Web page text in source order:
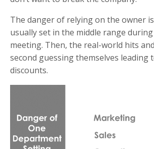
The danger of relying on the owner
usually set in the middle range
meeting. Then, the real-world hits
second guessing themselves leading
discounts.